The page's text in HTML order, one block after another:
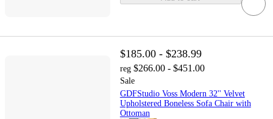
$185.00 - $238.99
reg $266.00 - $451.00
Sale
GDFStudio Voss Modern 32'' Velvet
Upholstered Boneless Sofa Chair with
Ottoman